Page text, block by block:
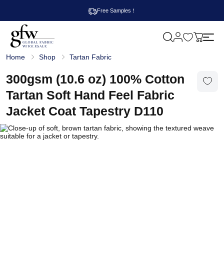
Free Samples！
l
b
a
l
F
a
b
i
c
M
Home Shop Tartan Fabric
300gsm (10.6 oz) 100% Cotton
Tartan Soft Hand Feel Fabric
Jacket Coat Tapestry D110